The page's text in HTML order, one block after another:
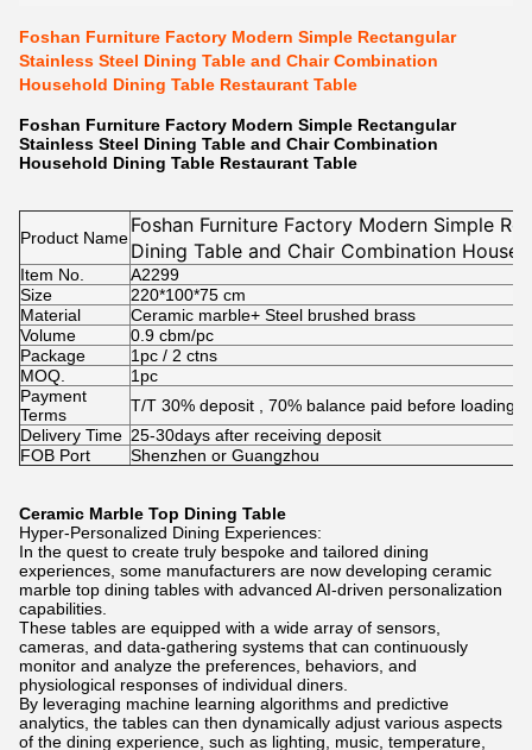
Foshan Furniture Factory Modern Simple Rectangular
Stainless Steel Dining Table and Chair Combination
Household Dining Table Restaurant Table
Foshan Furniture Factory Modern Simple Rectangular
Stainless Steel Dining Table and Chair Combination
Household Dining Table Restaurant Table
Product Name
Foshan Furniture Factory Modern Simple
Dining Table and Chair Combination
Restaurant Table
Item No.
A2299
Size
220*100*75 cm
Material
Ceramic marble+ Steel brushed brass
Volume
0.9 cbm/pc
Package
1pc / 2 ctns
MOQ.
1pc
Payment
Terms
T/T 30% deposit , 70% balance paid before loading
Delivery Time 25-30days after receiving deposit
FOB Port
Shenzhen or Guangzhou
Ceramic Marble Top Dining Table
Hyper-Personalized Dining Experiences:
In the quest to create truly bespoke and tailored dining
experiences, some manufacturers are now developing ceramic
marble top dining tables with advanced AI-driven personalization
capabilities.
These tables are equipped with a wide array of sensors,
cameras, and data-gathering systems that can continuously
monitor and analyze the preferences, behaviors, and
physiological responses of individual diners.
By leveraging machine learning algorithms and predictive
analytics, the tables can then dynamically adjust various aspects
of the dining experience, such as lighting, music, temperature,